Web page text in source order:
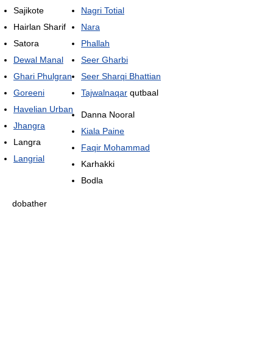
Sajikote
Hairlan Sharif
Satora
Dewal Manal
Ghari Phulgran
Goreeni
Havelian Urban
Jhangra
Langra
Langrial
Nagri Totial
Nara
Phallah
Seer Gharbi
Seer Sharqi Bhattian
Tajwalnaqar qutbaal
Danna Nooral
Kiala Paine
Faqir Mohammad
Karhakki
Bodla
dobather